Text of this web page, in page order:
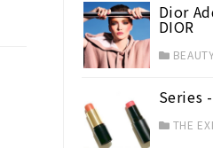
Dior
DIOR
Series
THE